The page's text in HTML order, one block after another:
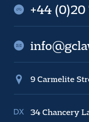
+44
9 Carmelite
34 Chancery